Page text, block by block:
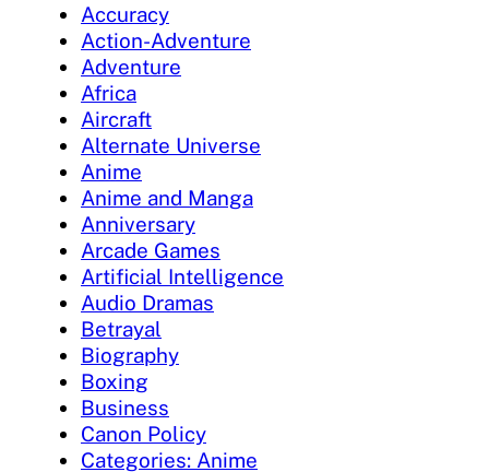
Accuracy
Action-Adventure
Adventure
Africa
Aircraft
Alternate Universe
Anime
Anime and Manga
Anniversary
Arcade Games
Artificial Intelligence
Audio Dramas
Betrayal
Biography
Boxing
Business
Canon Policy
Categories: Anime